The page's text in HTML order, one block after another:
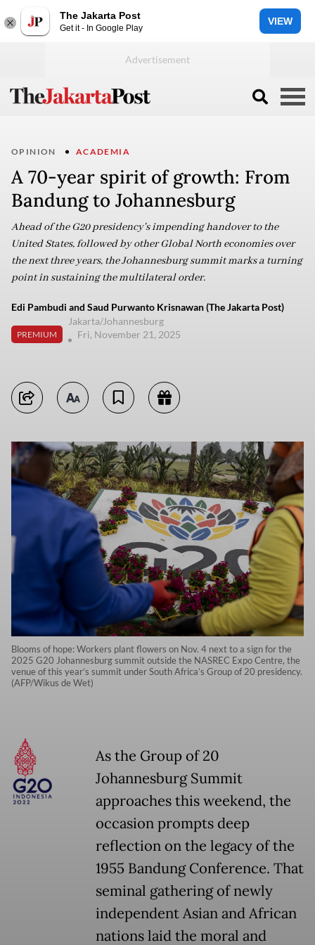
The Jakarta Post
Get it - In Google Play
VIEW
OPINION ACADEMIA
A 70-year spirit of growth: From
Bandung to Johannesburg
Ahead of the G20 presidency's impending handover to the
United States, followed by other Global North economies over
the next three years, the Johannesburg summit marks a turning
point in sustaining the multilateral order.
Edi Pambudi and Saud Purwanto Krisnawan (The Jakarta Post)
PREMIUM
Jakarta/Johannesburg
Fri, November 21, 2025
Blooms of hope: Workers plant flowers on Nov. 4 next to a sign for the
2025 G20 Johannesburg summit outside the NASREC Expo Centre, the
venue of this year’s summit under South Africa’s Group of 20 presidency.
(AFP/Wikus de Wet)
As the Group of 20
Johannesburg Summit
approaches this weekend, the
occasion prompts deep
reflection on the legacy of the
1955 Bandung Conference. That
seminal gathering of newly
independent Asian and African
nations laid the moral and